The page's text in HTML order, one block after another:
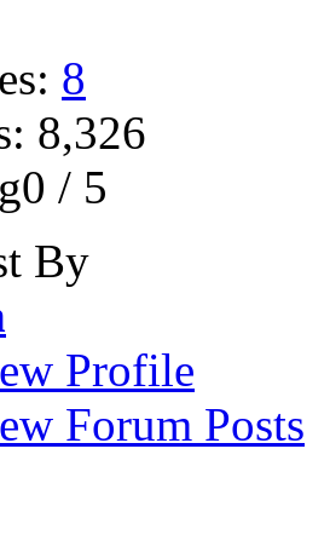
8
8,326
/ 5
By
Profile
Forum Posts